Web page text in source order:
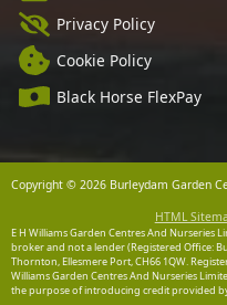
Privacy Policy
Cookie Policy
Black Horse FlexPay
Copyright © 2026 Burleydam Garden
HTML
E H Williams Garden Centres And Nurseries
broker and not a lender (Registered Office:
Thornton, Ellesmere Port, CH66 1QW.
Williams Garden Centres And Nurseries
the purpose of introducing credit provided